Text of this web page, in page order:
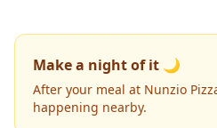
Make a night of it 🌙
After your meal at Nunzio
happening nearby.